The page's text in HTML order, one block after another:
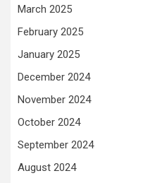
March 2025
February 2025
January 2025
December 2024
November 2024
October 2024
September 2024
August 2024